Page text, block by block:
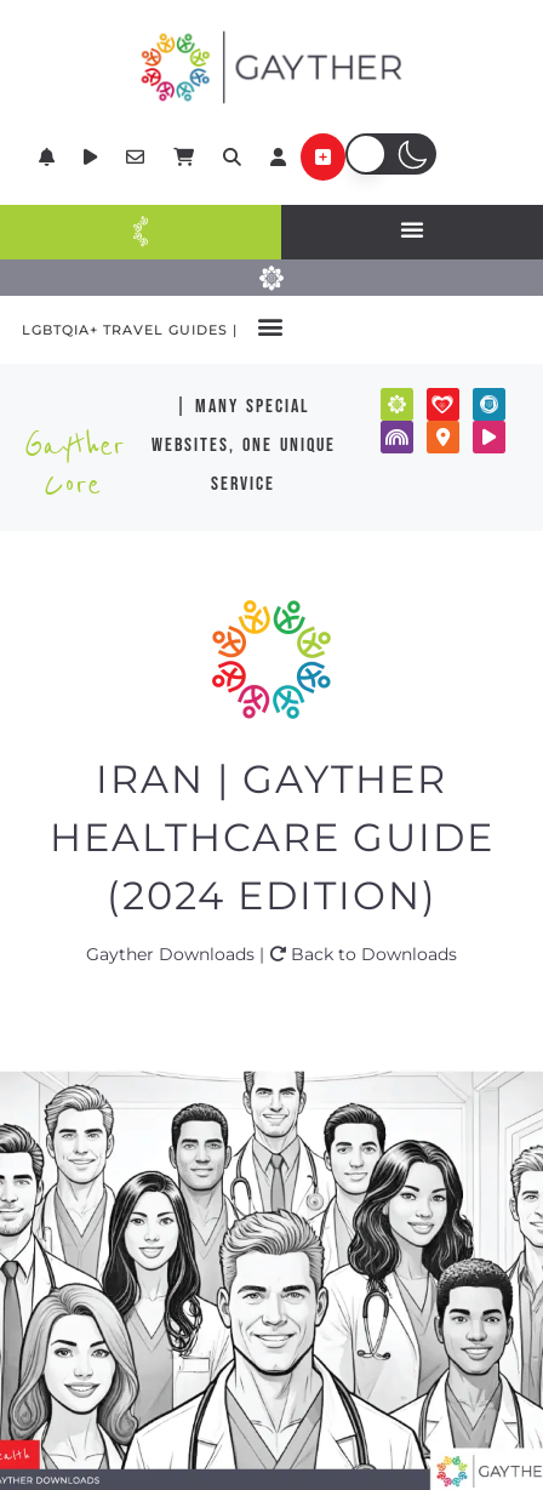
LGBTQIA+ TRAVEL GUIDES |
Gayther
Core
| many special
websites, one unique
service
IRAN | GAYTHER
HEALTHCARE GUIDE
(2024 EDITION)
Gayther Downloads | Back to Downloads